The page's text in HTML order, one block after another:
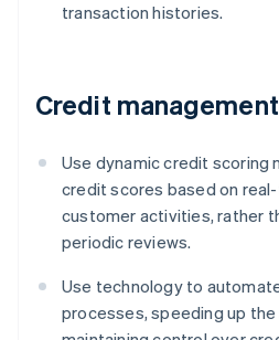
transaction histories.
Credit management
Use dynamic credit scoring
credit scores based on
customer activities, rather
periodic reviews.
Use technology to
processes, speeding up